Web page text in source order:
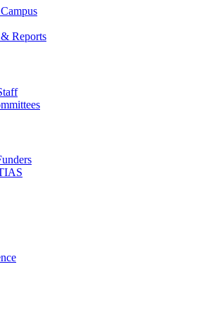
Reports